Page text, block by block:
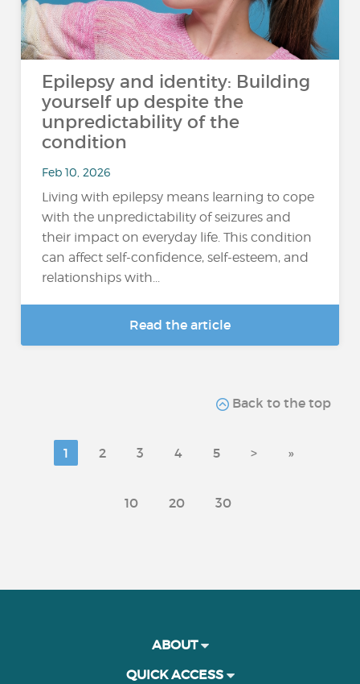
Epilepsy and identity: Building
yourself up despite the
unpredictability of the
condition
Feb 10, 2026
Living with epilepsy means learning to cope
with the unpredictability of seizures and
their impact on everyday life. This condition
can affect self-confidence, self-esteem, and
relationships with...
Read the article
Back to the top
1 2 3 4 5 > »
10 20 30
ABOUT
QUICK ACCESS